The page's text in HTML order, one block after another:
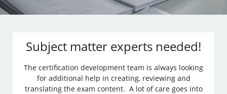
Subject matter experts needed!
The certification development team is always looking
for additional help in creating, reviewing and
translating the exam content. A lot of care goes into